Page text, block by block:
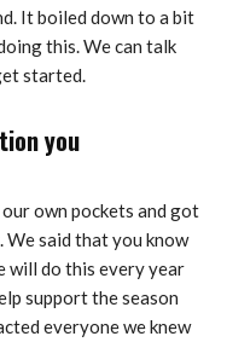
It boiled down to a bit
this. We can talk
started.
you
own pockets and got
said that you know
will do this every year
support the season
everyone we knew